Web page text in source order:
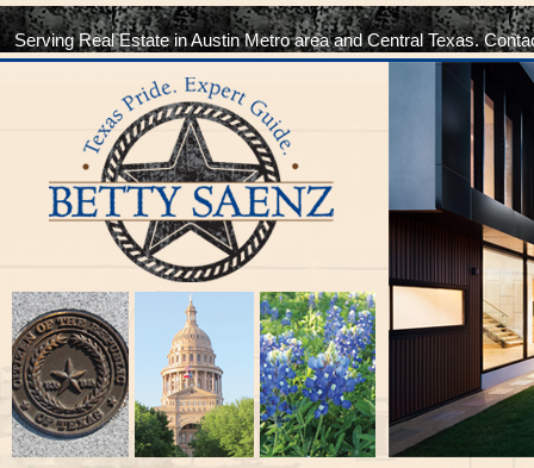
Serving Real Estate in Austin Metro area and Central Texas.